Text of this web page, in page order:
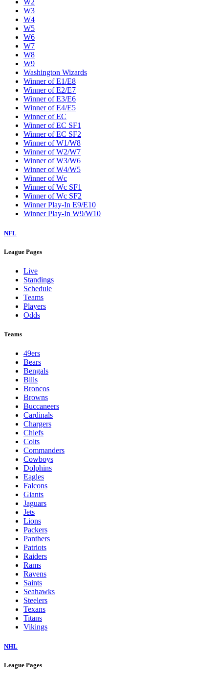
W2
W3
W4
W5
W6
W7
W8
W9
Washington Wizards
Winner of E1/E8
Winner of E2/E7
Winner of E3/E6
Winner of E4/E5
Winner of EC
Winner of EC SF1
Winner of EC SF2
Winner of W1/W8
Winner of W2/W7
Winner of W3/W6
Winner of W4/W5
Winner of Wc
Winner of Wc SF1
Winner of Wc SF2
Winner Play-In E9/E10
Winner Play-In W9/W10
NFL
League Pages
Live
Standings
Schedule
Teams
Players
Odds
Teams
49ers
Bears
Bengals
Bills
Broncos
Browns
Buccaneers
Cardinals
Chargers
Chiefs
Colts
Commanders
Cowboys
Dolphins
Eagles
Falcons
Giants
Jaguars
Jets
Lions
Packers
Panthers
Patriots
Raiders
Rams
Ravens
Saints
Seahawks
Steelers
Texans
Titans
Vikings
NHL
League Pages